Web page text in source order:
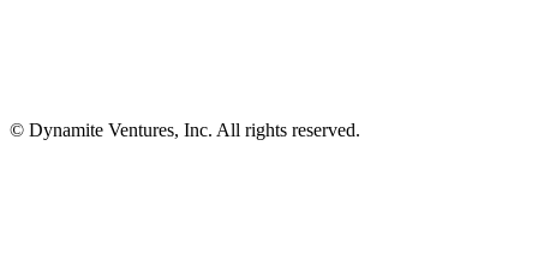
© Dynamite Ventures, Inc. All rights reserved.